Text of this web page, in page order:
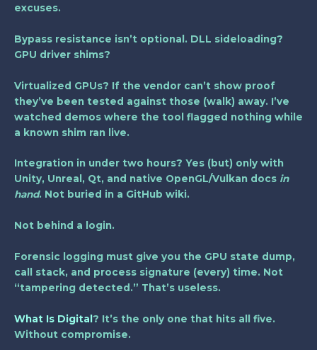
excuses.
Bypass resistance isn’t optional. DLL sideloading?
GPU driver shims?
Virtualized GPUs? If the vendor can’t show proof
they’ve been tested against those (walk) away. I’ve
watched demos where the tool flagged nothing while
a known shim ran live.
Integration in under two hours? Yes (but) only with
Unity, Unreal, Qt, and native OpenGL/Vulkan docs in
hand. Not buried in a GitHub wiki.
Not behind a login.
Forensic logging must give you the GPU state dump,
call stack, and process signature (every) time. Not
“tampering detected.” That’s useless.
What Is Digital ? It’s the only one that hits all five.
Without compromise.